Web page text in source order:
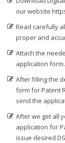
Digital
Digital
Digital
Digital
Digital
Digital
Digital
Digital
our website
Read carefully
proper and
Attach the
application form.
After filling the
form for Patent
send the
After we get all
application for
issue desired